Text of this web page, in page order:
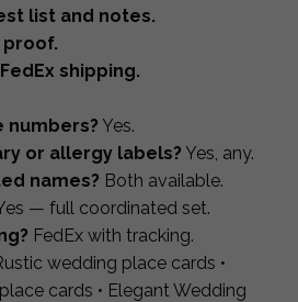
list and notes.
proof.
shipping.
numbers? Yes.
or allergy labels? Yes, any.
names? Both available.
— full coordinated set.
FedEx with tracking.
wedding place cards •
cards • Elegant Wedding